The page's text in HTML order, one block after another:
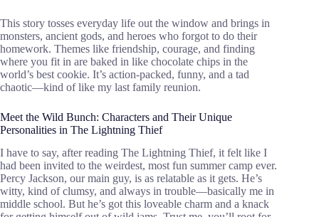
This story tosses everyday life out the window and brings in
monsters, ancient gods, and heroes who forgot to do their
homework. Themes like friendship, courage, and finding
where you fit in are baked in like chocolate chips in the
world’s best cookie. It’s action-packed, funny, and a tad
chaotic—kind of like my last family reunion.
Meet the Wild Bunch: Characters and Their Unique
Personalities in The Lightning Thief
I have to say, after reading The Lightning Thief, it felt like I
had been invited to the weirdest, most fun summer camp ever.
Percy Jackson, our main guy, is as relatable as it gets. He’s
witty, kind of clumsy, and always in trouble—basically me in
middle school. But he’s got this loveable charm and a knack